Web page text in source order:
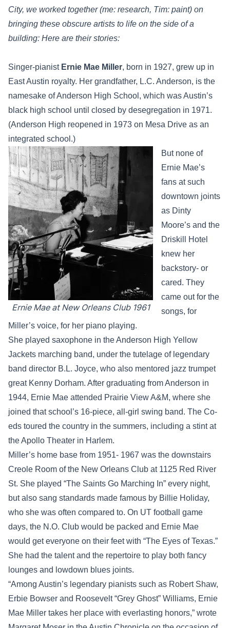
City, we worked together (me: research, Tim: paint) on
bringing these obscure artists to life on the side of a
building: Here are their stories:
Singer-pianist Ernie Mae Miller, born in 1927, grew up in
East Austin royalty. Her grandfather, L.C. Anderson, is the
namesake of Anderson High School, which was Austin’s
black high school until closed by desegregation in 1971.
(Anderson High reopened in 1973 on Mesa Drive as an
integrated school.)
Ernie Mae at New Orleans Club 1961
But none of
Ernie Mae’s
fans at such
downtown joints
as Dinty
Moore’s and the
Driskill Hotel
knew her
backstory- or
cared. They
came out for the
songs, for
Miller’s voice, for her piano playing.
She played saxophone in the Anderson High Yellow
Jackets marching band, under the tutelage of legendary
band director B.L. Joyce, who also mentored jazz trumpet
great Kenny Dorham. After graduating from Anderson in
1944, Ernie Mae attended Prairie View A&M, where she
joined that school’s 16-piece, all-girl swing band. The Co-
eds toured the country in the summers, including a stint at
the Apollo Theater in Harlem.
Miller’s home base from 1951- 1967 was the downstairs
Creole Room of the New Orleans Club at 1125 Red River
St. She played “The Saints Go Marching In” every night,
but also sang standards made famous by Billie Holiday,
who she was often compared to. On UT football game
days, the N.O. Club would be packed and Ernie Mae
would get everyone on their feet with “The Eyes of Texas.”
She had the talent and the repertoire to play both fancy
lounges and lowdown blues joints.
“Among Austin’s legendary pianists such as Robert Shaw,
Erbie Bowser and Roosevelt “Grey Ghost” Williams, Ernie
Mae Miller takes her place with everlasting honors,” wrote